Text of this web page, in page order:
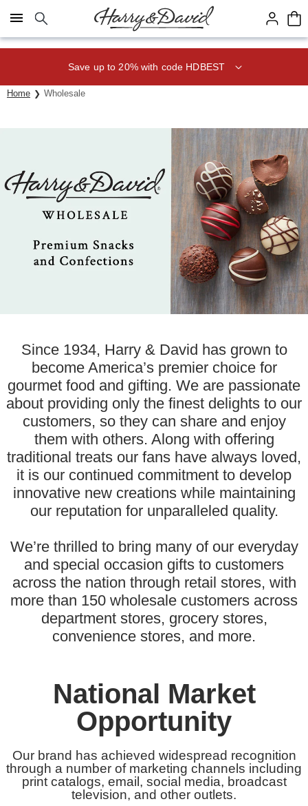
Click here to skip to main page content.
Save up to 20% with code HDBEST
Home Wholesale
Since 1934, Harry & David has grown to
become America’s premier choice for
gourmet food and gifting. We are passionate
about providing only the finest delights to our
customers, so they can share and enjoy
them with others. Along with offering
traditional treats our fans have always loved,
it is our continued commitment to develop
innovative new creations while maintaining
our reputation for unparalleled quality.
We’re thrilled to bring many of our everyday
and special occasion gifts to customers
across the nation through retail stores, with
more than 150 wholesale customers across
department stores, grocery stores,
convenience stores, and more.
National Market
Opportunity
Our brand has achieved widespread recognition
through a number of marketing channels including
print catalogs, email, social media, broadcast
television, and other outlets.